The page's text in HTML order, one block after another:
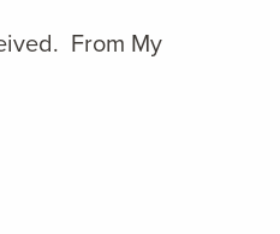
From My